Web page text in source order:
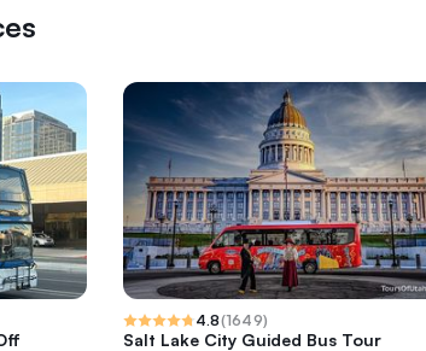
4.8(1649)
Salt Lake City Guided Bus Tour